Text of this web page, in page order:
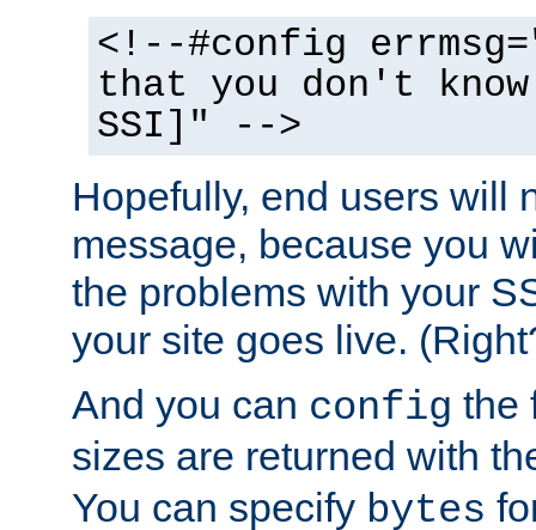
<!--#config
that you don't
SSI]" -->
Hopefully, end users will
message, because you
the problems with your
your site goes live.
And you can config the
sizes are returned with
You can specify bytes